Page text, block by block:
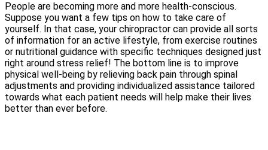
People are becoming more and more health-conscious.
Suppose you want a few tips on how to take care of
yourself. In that case, your chiropractor can provide all sorts
of information for an active lifestyle, from exercise routines
or nutritional guidance with specific techniques designed just
right around stress relief! The bottom line is to improve
physical well-being by relieving back pain through spinal
adjustments and providing individualized assistance tailored
towards what each patient needs will help make their lives
better than ever before.